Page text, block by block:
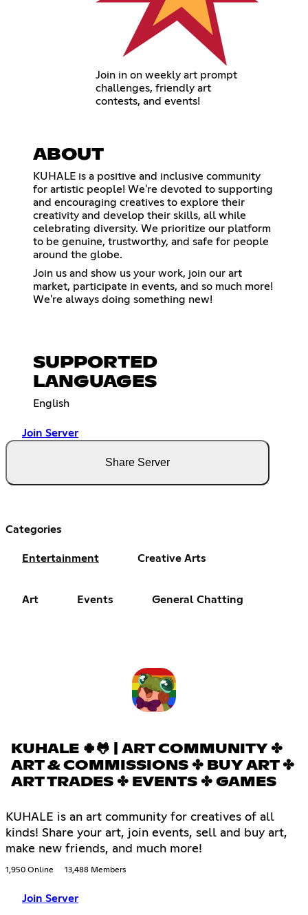
Join in on weekly art prompt
challenges, friendly art
contests, and events!
ABOUT
KUHALE is a positive and inclusive community
for artistic people! We're devoted to supporting
and encouraging creatives to explore their
creativity and develop their skills, all while
celebrating diversity. We prioritize our platform
to be genuine, trustworthy, and safe for people
around the globe.
Join us and show us your work, join our art
market, participate in events, and so much more!
We're always doing something new!
SUPPORTED
LANGUAGES
English
Join Server
Share Server
Categories
Entertainment Creative Arts
Art Events General Chatting
KUHALE 🍀🐸 | ART COMMUNITY ✤
ART & COMMISSIONS ✤ BUY ART ✤
ART TRADES ✤ EVENTS ✤ GAMES
KUHALE is an art community for creatives of all
kinds! Share your art, join events, sell and buy art,
make new friends, and much more!
1,950 Online 13,488 Members
Join Server